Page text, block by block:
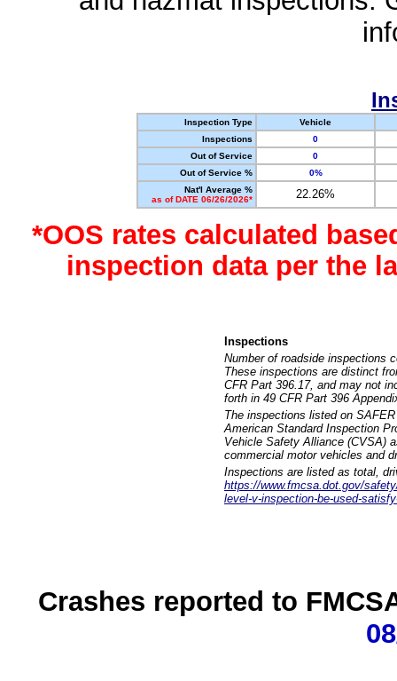
Inspection Type
Vehicle
Inspections
0
Out of Service
0
Out of Service %
0%
Nat'l Average %
as of DATE 06/26/2026*
22.26%
*OOS rates calculated
inspection data per the
Inspections
Number of roadside inspections
These inspections are distinct
CFR Part 396.17, and may not
forth in 49 CFR Part 396
The inspections listed on
American Standard Inspection
Vehicle Safety Alliance (CVSA)
commercial motor vehicles and
Inspections are listed as total,
https://www.fmcsa.dot.gov/
level-v-inspection-be-used-
Crashes reported to